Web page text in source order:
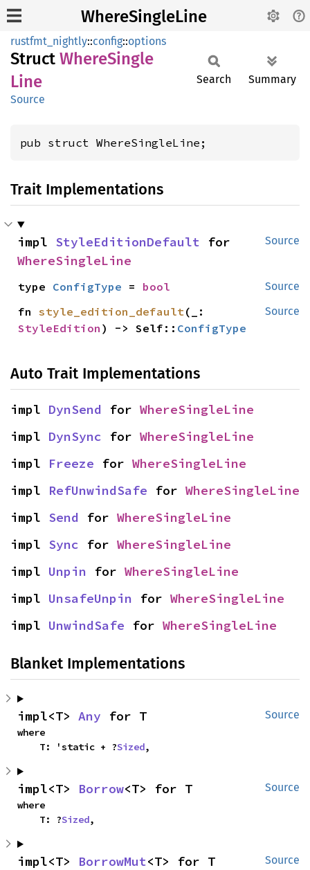
WhereSingleLine
rustfmt_nightly::config::options
Struct WhereSingle
Line
Source
Search Summary
pub struct WhereSingleLine;
Trait Implementations
Source
impl StyleEditionDefault
WhereSingleLine
Source
type ConfigType = bool
Source
fn style_edition_default
StyleEdition ) -> Self:: ConfigType
Auto Trait Implementations
impl DynSend for WhereSingleLine
impl DynSync for WhereSingleLine
impl Freeze for WhereSingleLine
impl RefUnwindSafe for WhereSingleLine
impl Send for WhereSingleLine
impl Sync for WhereSingleLine
impl Unpin for WhereSingleLine
impl UnsafeUnpin for WhereSingleLine
impl UnwindSafe for WhereSingleLine
Blanket Implementations
Source
impl<T> Any for T
where
    T: 'static + ?
Sized,
Source
impl<T> Borrow<T> for T
where
    T: ?
Sized,
Source
impl<T> BorrowMut<T> for T